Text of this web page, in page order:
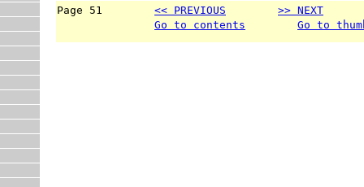
Page 51 << PREVIOUS >> NEXT
Go to contents
Go to